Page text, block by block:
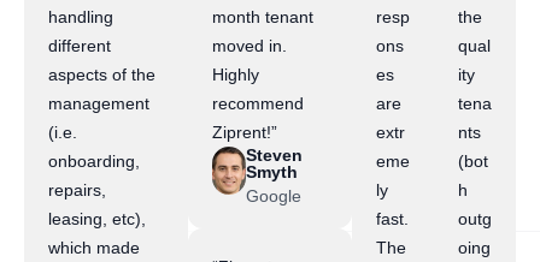
handling
different
aspects of the
management
(i.e.
onboarding,
repairs,
leasing, etc),
which made
month tenant
moved in.
Highly
recommend
Ziprent!”
Steven
Smyth
Google
resp
ons
es
are
extr
eme
ly
fast.
The
the
qual
ity
tena
nts
(bot
h
outg
oing